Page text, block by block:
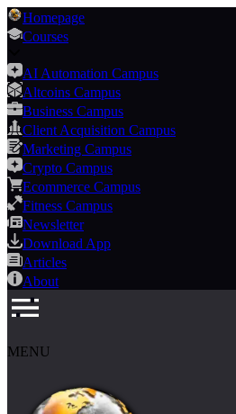
Homepage
Courses
AI Automation Campus
Altcoins Campus
Business Campus
Client Acquisition Campus
Marketing Campus
Crypto Campus
Ecommerce Campus
Fitness Campus
Newsletter
Download App
Articles
About
MENU